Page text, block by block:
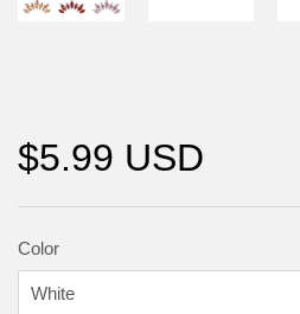
$5.99 USD
Color